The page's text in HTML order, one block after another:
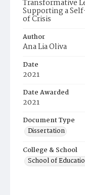
Transformative
Supporting a
of Crisis
Author
Ana Lia Oliva
Date
2021
Date Awarded
2021
Document Type
Dissertation
College & School
School of